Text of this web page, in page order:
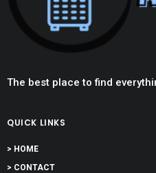
The best place to find
QUICK LINKS
> HOME
> CONTACT